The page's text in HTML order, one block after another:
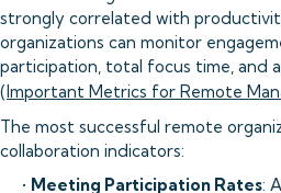
strongly correlated with
organizations can monitor
participation, total focus time, and
(Important Metrics for Remote
The most successful remote
collaboration indicators:
• Meeting Participation Rates: